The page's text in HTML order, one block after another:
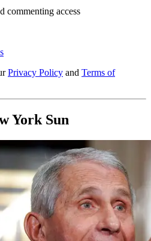
commenting access
Privacy Policy and Terms of
York Sun